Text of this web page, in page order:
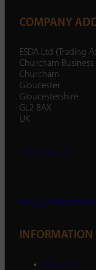
COMPANY
ESDA Ltd (Trading
Churcham Business
Churcham
Gloucester
Gloucestershire
GL2 8AX
UK
01452 238 287
INFORMATION
About Us